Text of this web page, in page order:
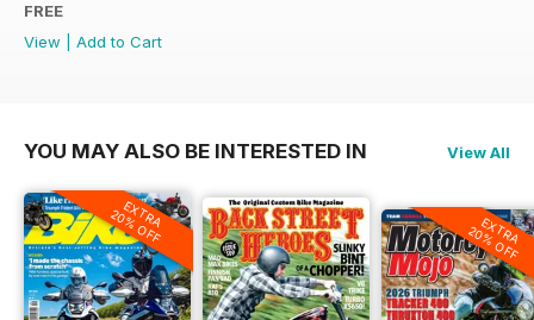
FREE
View
Add to Cart
YOU MAY ALSO BE INTERESTED IN View All
EXTRA
20% OFF EXTRA
20% OFF